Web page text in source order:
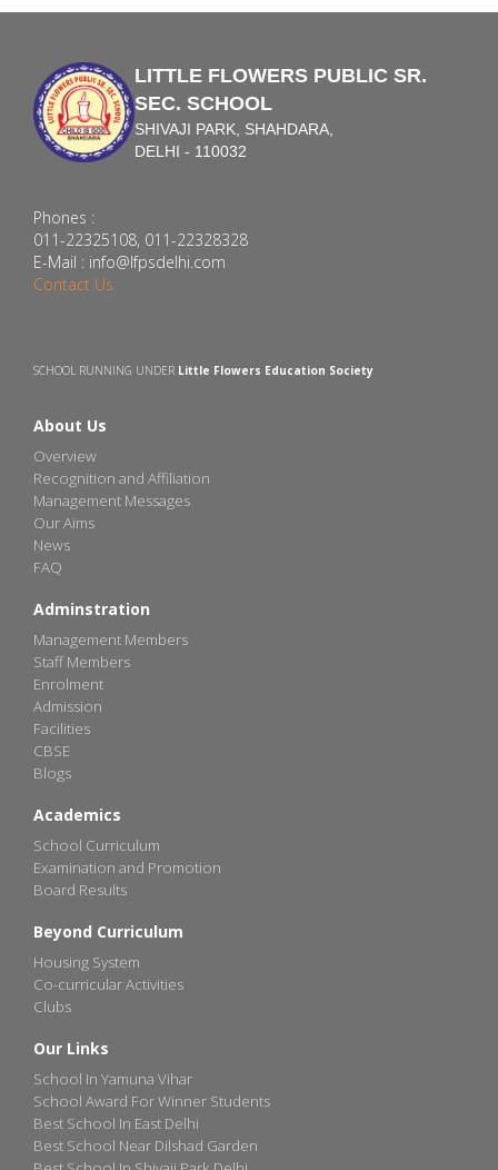
LITTLE FLOWERS PUBLIC SR.
SEC. SCHOOL
SHIVAJI PARK, SHAHDARA,
DELHI - 110032
Phones :
011-22325108, 011-22328328
E-Mail : info@lfpsdelhi.com
Contact Us
SCHOOL RUNNING UNDER Little Flowers Education Society
About Us
Overview
Recognition and Affiliation
Management Messages
Our Aims
News
FAQ
Adminstration
Management Members
Staff Members
Enrolment
Admission
Facilities
CBSE
Blogs
Academics
School Curriculum
Examination and Promotion
Board Results
Beyond Curriculum
Housing System
Co-curricular Activities
Clubs
Our Links
School In Yamuna Vihar
School Award For Winner Students
Best School In East Delhi
Best School Near Dilshad Garden